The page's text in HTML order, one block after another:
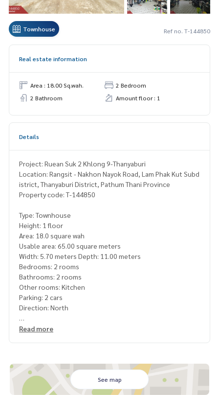
Townhouse Ref no. T-144850
Real estate information
Area : 18.00 Sq.wah.
2 Bedroom
2 Bathroom
Amount floor : 1
Details
Project: Ruean Suk 2 Khlong 9-Thanyaburi
Location: Rangsit - Nakhon Nayok Road, Lam Phak Kut Subd
istrict, Thanyaburi District, Pathum Thani Province
Property code: T-144850
Type: Townhouse
Height: 1 floor
Area: 18.0 square wah
Usable area: 65.00 square meters
Width: 5.70 meters Depth: 11.00 meters
Bedrooms: 2 rooms
Bathrooms: 2 rooms
Other rooms: Kitchen
Parking: 2 cars
Direction: North
Additional details: Baan Ton project, newly renovated, read
Ruensuk Community Market 2
CJ Mall Super market
Lotus Khlong 7
Read more
See map